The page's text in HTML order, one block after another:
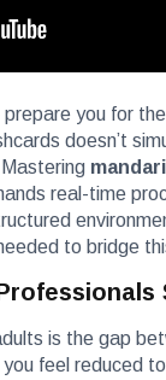
you for
doesn’t
real-time
to bridge
is the gap
feel reduced